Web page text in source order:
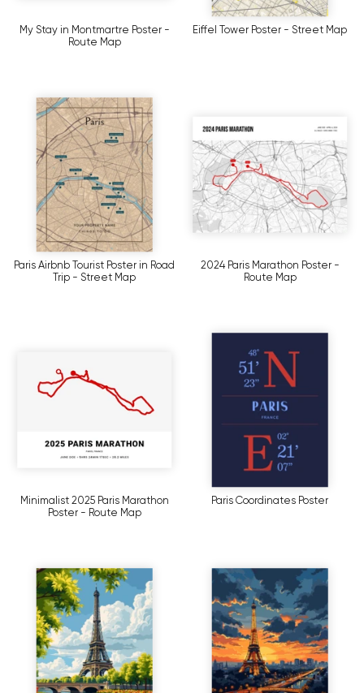
My Stay in Montmartre Poster -
Route Map
Eiffel Tower Poster - Street Map
Paris Airbnb Tourist Poster in Road
Trip - Street Map
2024 Paris Marathon Poster -
Route Map
Minimalist 2025 Paris Marathon
Poster - Route Map
Paris Coordinates Poster